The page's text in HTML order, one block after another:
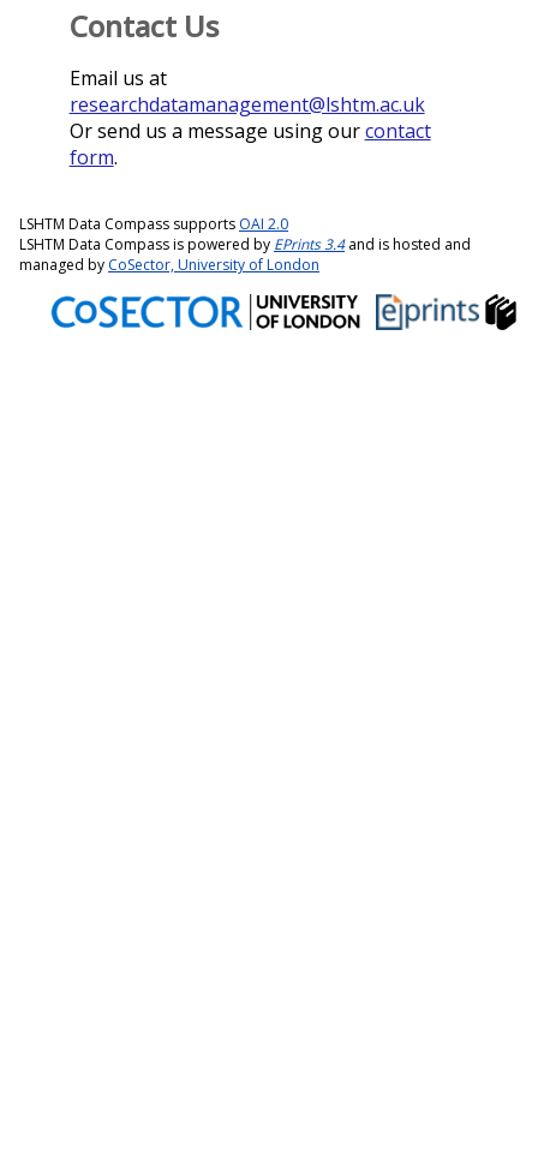
Contact Us
Email us at
researchdatamanagement@lshtm.ac.uk
Or send us a message using ourcontact
form.
LSHTM Data Compass supports OAI 2.0
LSHTM Data Compass is powered by EPrints 3.4and is hosted and
managed by CoSector, University of London